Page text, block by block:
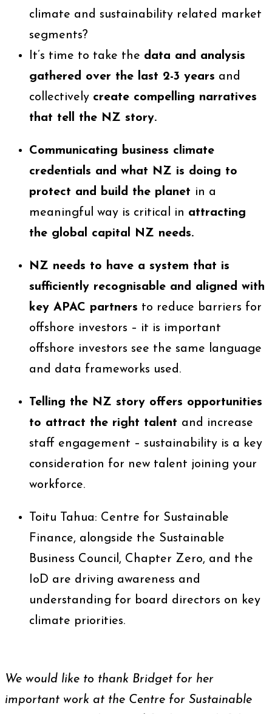
climate and sustainability related market
segments?
It’s time to take the data and analysis
gathered over the last 2-3 years and
collectively create compelling narratives
that tell the NZ story.
Communicating business climate
credentials and what NZ is doing to
protect and build the planet in a
meaningful way is critical in attracting
the global capital NZ needs.
NZ needs to have a system that is
sufficiently recognisable and aligned with
key APAC partners to reduce barriers for
offshore investors – it is important
offshore investors see the same language
and data frameworks used.
Telling the NZ story offers opportunities
to attract the right talent and increase
staff engagement – sustainability is a key
consideration for new talent joining your
workforce.
Toitu Tahua: Centre for Sustainable
Finance, alongside the Sustainable
Business Council, Chapter Zero, and the
IoD are driving awareness and
understanding for board directors on key
climate priorities.
We would like to thank Bridget for her
important work at the Centre for Sustainable